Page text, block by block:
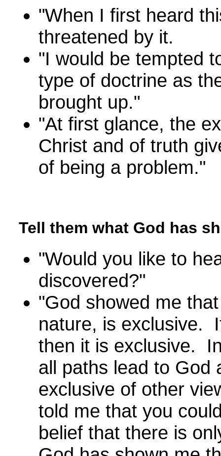
"When I first heard
threatened by it.
"I would be tempted
type of doctrine as
brought up."
"At first glance, the
Christ and of truth
of being a problem."
Tell them what God has
"Would you like to
discovered?"
"God showed me
nature, is exclusive.
then it is exclusive.
all paths lead to God
exclusive of other
told me that you
belief that there is